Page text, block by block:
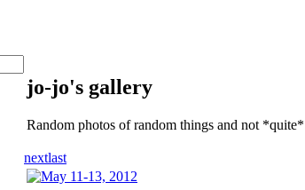
jo-jo's gallery
Random photos of random things and not
nextlast